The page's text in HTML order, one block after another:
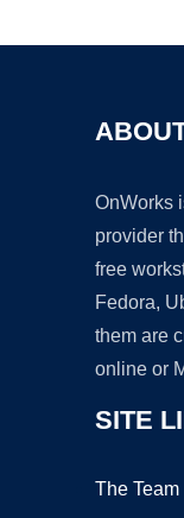
OnWorks
provider
free
Fedora,
them are
online or
SITE
The Team